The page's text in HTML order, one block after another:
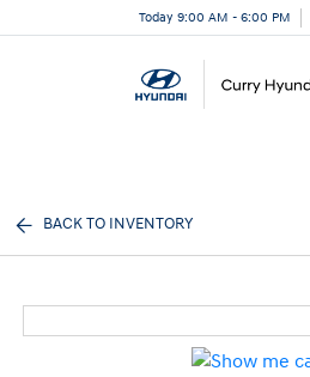
Today 9:00 AM - 6:00 PM
BACK TO INVENTORY